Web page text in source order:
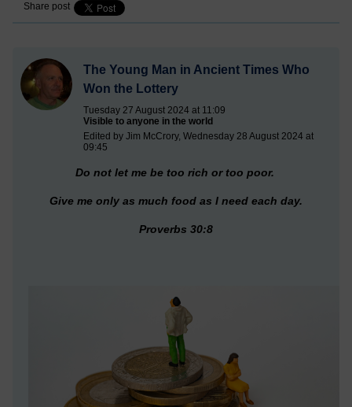
Share post
The Young Man in Ancient Times Who
Won the Lottery
Tuesday 27 August 2024 at 11:09
Visible to anyone in the world
Edited by Jim McCrory, Wednesday 28 August 2024 at
09:45
Do not let me be too rich or too poor.
Give me only as much food as I need each day.
Proverbs 30:8